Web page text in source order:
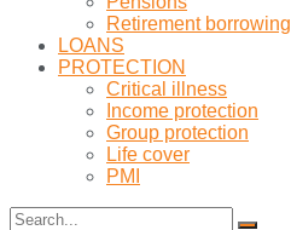
Retirement borrowing
LOANS
PROTECTION
Critical illness
Income protection
Group protection
Life cover
PMI